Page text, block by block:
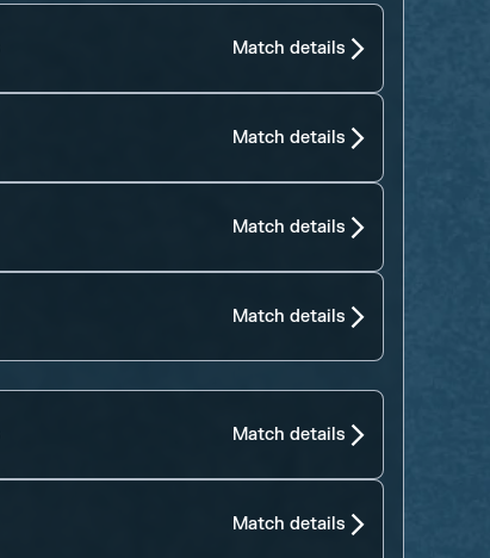
Match details
Match details
Match details
Match details
Match details
Match details